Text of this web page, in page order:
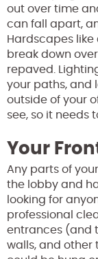
out over time
can fall apart,
Hardscapes
break down
repaved.
your paths, and
outside of your
see, so it needs
Your
Any parts of
the lobby and
looking for
professional
entrances (and
walls, and other